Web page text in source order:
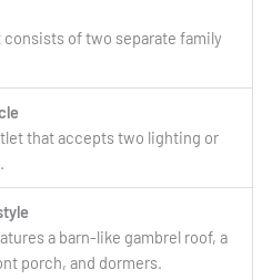
of two separate family
that accepts two lighting or
a barn-like gambrel roof, a
porch, and dormers.